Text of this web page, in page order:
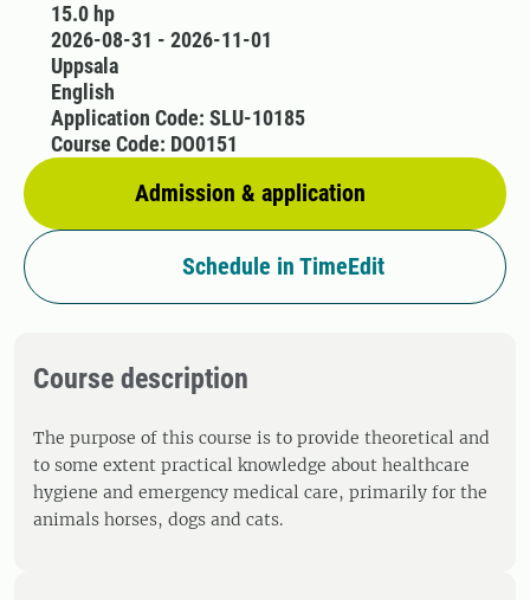
15.0 hp
2026-08-31 - 2026-11-01
Uppsala
English
Admission & application
Application Code: SLU-10185
Course Code: DO0151
Schedule in TimeEdit
Course description
The purpose of this course is to provide theoretical and
to some extent practical knowledge about healthcare
hygiene and emergency medical care, primarily for the
animals horses, dogs and cats.